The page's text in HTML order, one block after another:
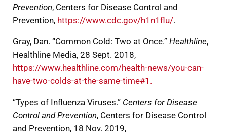
Prevention, Centers for Disease Control and
Prevention, https://www.cdc.gov/h1n1flu/.
Gray, Dan. “Common Cold: Two at Once.” Healthline,
Healthline Media, 28 Sept. 2018,
https://www.healthline.com/health-news/you-can-
have-two-colds-at-the-same-time#1.
“Types of Influenza Viruses.” Centers for Disease
Control and Prevention, Centers for Disease Control
and Prevention, 18 Nov. 2019,